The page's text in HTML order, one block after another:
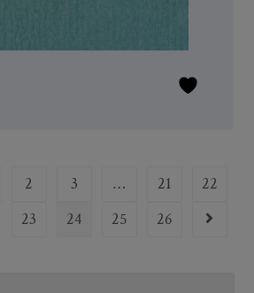
2 3 … 21
22
23
24 25 26